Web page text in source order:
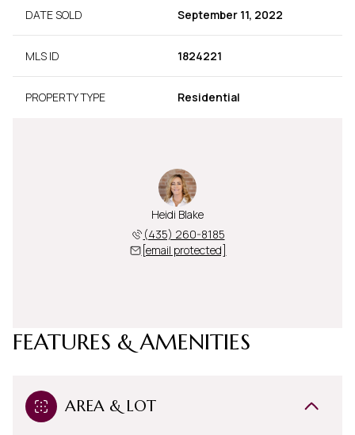
DATE SOLD September 11, 2022
MLS ID 1824221
PROPERTY TYPE Residential
Heidi Blake
(435) 260-8185
[email protected]
FEATURES & AMENITIES
AREA & LOT